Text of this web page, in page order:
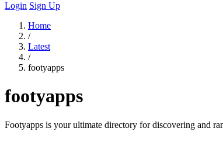
Login Sign Up
Home
/
Latest
/
footyapps
footyapps
Footyapps is your ultimate directory for discovering and